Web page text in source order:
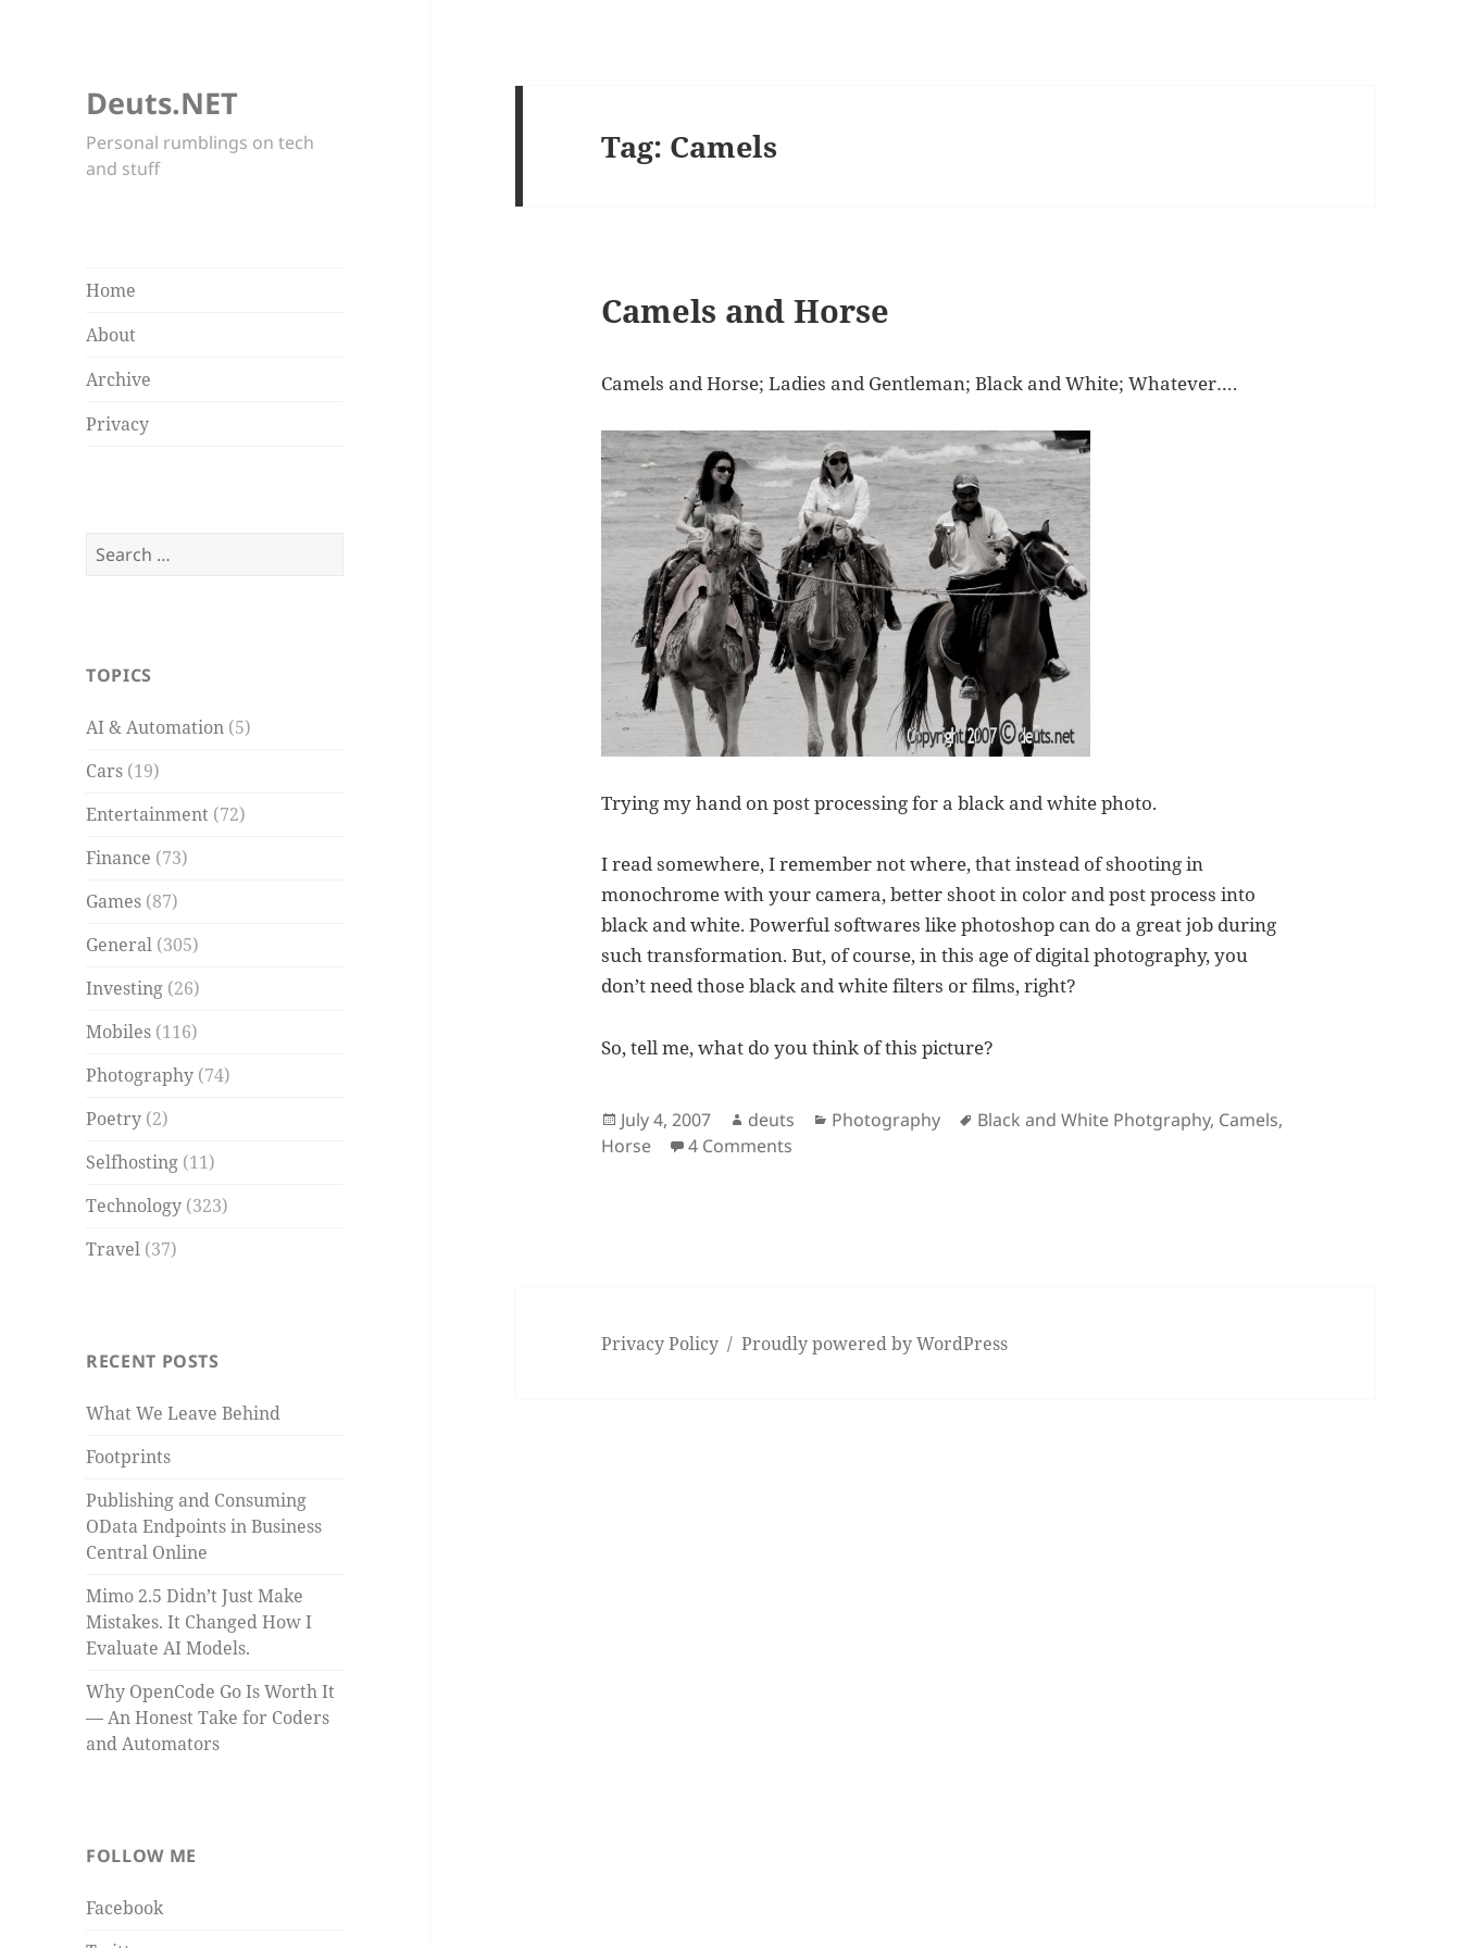
Deuts.NET
Personal rumblings on tech
and stuff
Home
About
Archive
Privacy
Search
TOPICS
AI & Automation (5)
Cars (19)
Entertainment (72)
Finance (73)
Games (87)
General (305)
Investing (26)
Mobiles (116)
Photography (74)
Poetry (2)
Selfhosting (11)
Technology (323)
Travel (37)
RECENT POSTS
What We Leave Behind
Footprints
Publishing and Consuming
OData Endpoints in Business
Central Online
Mimo 2.5 Didn’t Just Make
Mistakes. It Changed How I
Evaluate AI Models.
Why OpenCode Go Is Worth It
— An Honest Take for Coders
and Automators
FOLLOW ME
Facebook
Tag: Camels
Camels and Horse
Camels and Horse; Ladies and Gentleman; Black and White; Whatever….
Trying my hand on post processing for a black and white photo.
I read somewhere, I remember not where, that instead of shooting in
monochrome with your camera, better shoot in color and post process into
black and white. Powerful softwares like photoshop can do a great job during
such transformation. But, of course, in this age of digital photography, you
don’t need those black and white filters or films, right?
So, tell me, what do you think of this picture?
Posted
on
July 4, 2007 Author
deuts Categories
Photography Tags
Black and White Photgraphy, Camels,
Horse
4 Comments
Privacy Policy Proudly powered by WordPress